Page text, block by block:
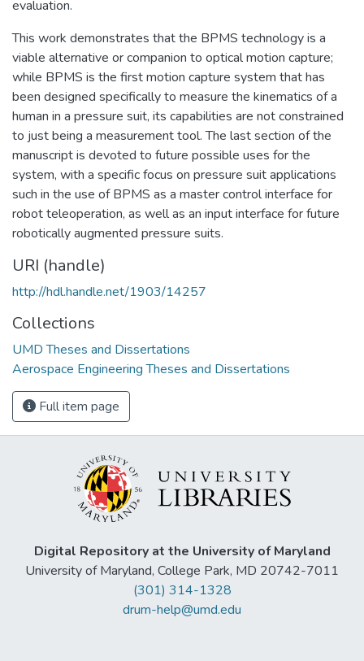
evaluation.
This work demonstrates that the BPMS technology is a
viable alternative or companion to optical motion capture;
while BPMS is the first motion capture system that has
been designed specifically to measure the kinematics of a
human in a pressure suit, its capabilities are not constrained
to just being a measurement tool. The last section of the
manuscript is devoted to future possible uses for the
system, with a specific focus on pressure suit applications
such in the use of BPMS as a master control interface for
robot teleoperation, as well as an input interface for future
robotically augmented pressure suits.
URI (handle)
http://hdl.handle.net/1903/14257
Collections
UMD Theses and Dissertations
Aerospace Engineering Theses and Dissertations
Full item page
Digital Repository at the University of Maryland
University of Maryland, College Park, MD 20742-7011
(301) 314-1328
drum-help@umd.edu